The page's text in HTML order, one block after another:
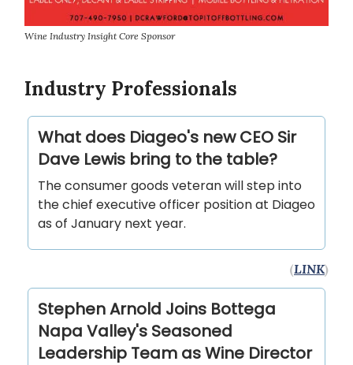
Wine Industry Insight Core Sponsor
Industry Professionals
What does Diageo's new CEO Sir
Dave Lewis bring to the table?
The consumer goods veteran will step into
the chief executive officer position at Diageo
as of January next year.
(LINK)
Stephen Arnold Joins Bottega
Napa Valley's Seasoned
Leadership Team as Wine Director